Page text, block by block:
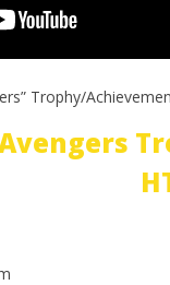
Trophy/